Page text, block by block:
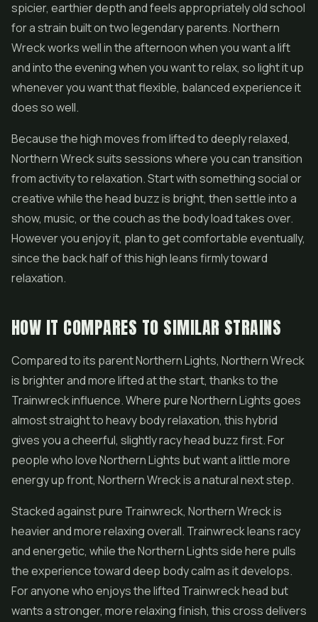
spicier, earthier depth and feels appropriately old school
for a strain built on two legendary parents. Northern
Wreck works well in the afternoon when you want a lift
and into the evening when you want to relax, so light it up
whenever you want that flexible, balanced experience it
does so well.
Because the high moves from lifted to deeply relaxed,
Northern Wreck suits sessions where you can transition
from activity to relaxation. Start with something social or
creative while the head buzz is bright, then settle into a
show, music, or the couch as the body load takes over.
However you enjoy it, plan to get comfortable eventually,
since the back half of this high leans firmly toward
relaxation.
HOW IT COMPARES TO SIMILAR STRAINS
Compared to its parent Northern Lights, Northern Wreck
is brighter and more lifted at the start, thanks to the
Trainwreck influence. Where pure Northern Lights goes
almost straight to heavy body relaxation, this hybrid
gives you a cheerful, slightly racy head buzz first. For
people who love Northern Lights but want a little more
energy up front, Northern Wreck is a natural next step.
Stacked against pure Trainwreck, Northern Wreck is
heavier and more relaxing overall. Trainwreck leans racy
and energetic, while the Northern Lights side here pulls
the experience toward deep body calm as it develops.
For anyone who enjoys the lifted Trainwreck head but
wants a stronger, more relaxing finish, this cross delivers